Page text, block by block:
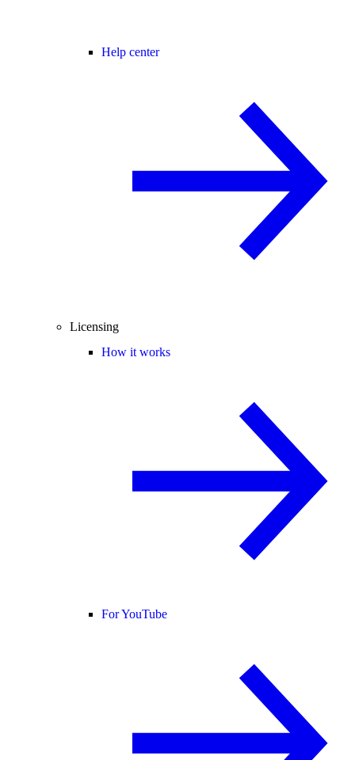
Help center
Licensing
How it works
For YouTube